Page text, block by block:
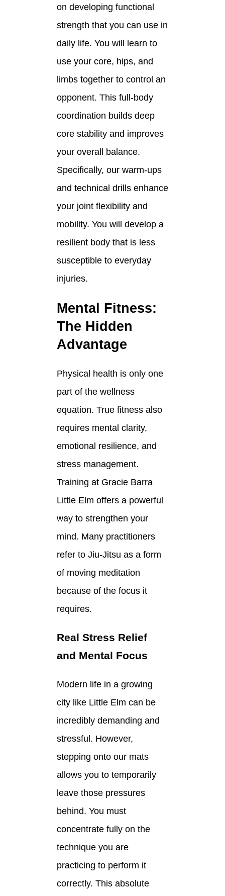
on developing functional
strength that you can use in
daily life. You will learn to
use your core, hips, and
limbs together to control an
opponent. This full-body
coordination builds deep
core stability and improves
your overall balance.
Specifically, our warm-ups
and technical drills enhance
your joint flexibility and
mobility. You will develop a
resilient body that is less
susceptible to everyday
injuries.
Mental Fitness:
The Hidden
Advantage
Physical health is only one
part of the wellness
equation. True fitness also
requires mental clarity,
emotional resilience, and
stress management.
Training at Gracie Barra
Little Elm offers a powerful
way to strengthen your
mind. Many practitioners
refer to Jiu-Jitsu as a form
of moving meditation
because of the focus it
requires.
Real Stress Relief
and Mental Focus
Modern life in a growing
city like Little Elm can be
incredibly demanding and
stressful. However,
stepping onto our mats
allows you to temporarily
leave those pressures
behind. You must
concentrate fully on the
technique you are
practicing to perform it
correctly. This absolute